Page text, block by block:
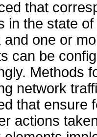
that
in the state of
and one or
can be
Methods
network
that ensure
actions